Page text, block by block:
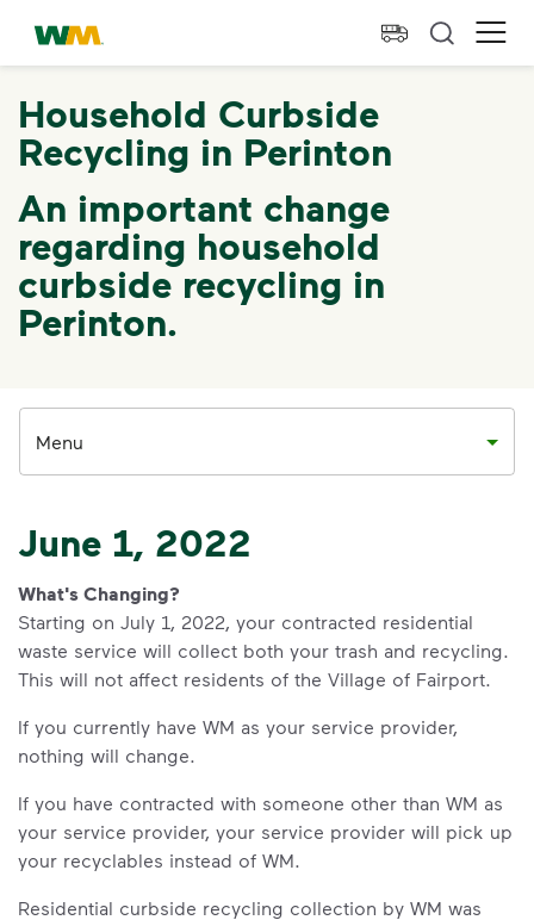
skip to main content
skip to footer
Waste Management Home
Household Curbside
Recycling in Perinton
An important change
regarding household
curbside recycling in
Perinton.
Menu
June 1, 2022
What's Changing?
Starting on July 1, 2022, your contracted residential
waste service will collect both your trash and recycling.
This will not affect residents of the Village of Fairport.
If you currently have WM as your service provider,
nothing will change.
If you have contracted with someone other than WM as
your service provider, your service provider will pick up
your recyclables instead of WM.
Residential curbside recycling collection by WM was